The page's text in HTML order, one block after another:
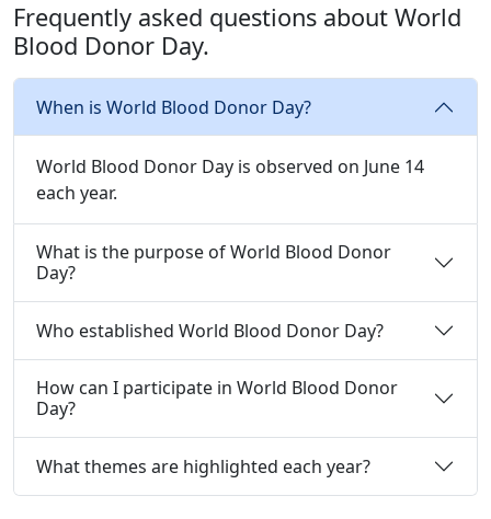
Frequently asked questions about World
Blood Donor Day.
When is World Blood Donor Day?
World Blood Donor Day is observed on June 14
each year.
What is the purpose of World Blood Donor
Day?
Who established World Blood Donor Day?
How can I participate in World Blood Donor
Day?
What themes are highlighted each year?